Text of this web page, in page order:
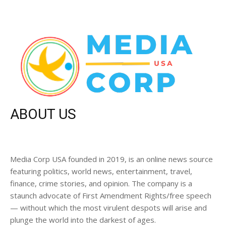
ABOUT US
Media Corp USA founded in 2019, is an online news source
featuring politics, world news, entertainment, travel,
finance, crime stories, and opinion. The company is a
staunch advocate of First Amendment Rights/free speech
— without which the most virulent despots will arise and
plunge the world into the darkest of ages.